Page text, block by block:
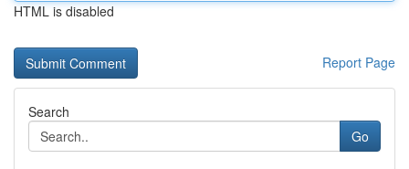
HTML is disabled
Report Page
Search
Go